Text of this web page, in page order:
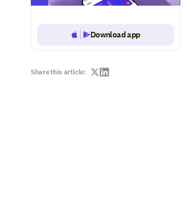
Button Text
Download app
Share this article: